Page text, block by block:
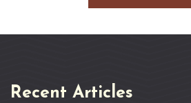
Recent Articles